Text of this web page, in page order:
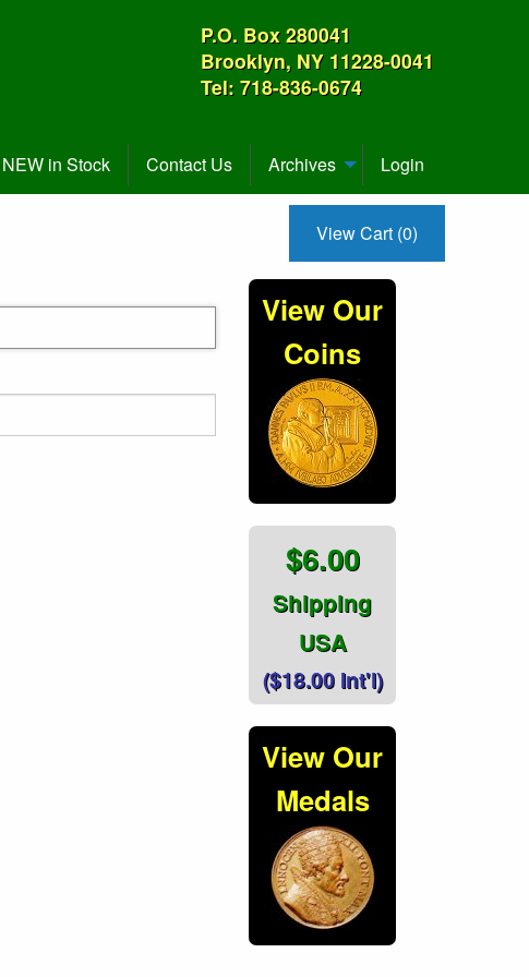
P.O. Box 280041
Brooklyn, NY 11228-0041
Tel: 718-836-0674
NEW in Stock Contact Us Archives Login
View Cart (0)
View Our
Coins
$6.00
Shipping
USA
($18.00 Int'l)
View Our
Medals